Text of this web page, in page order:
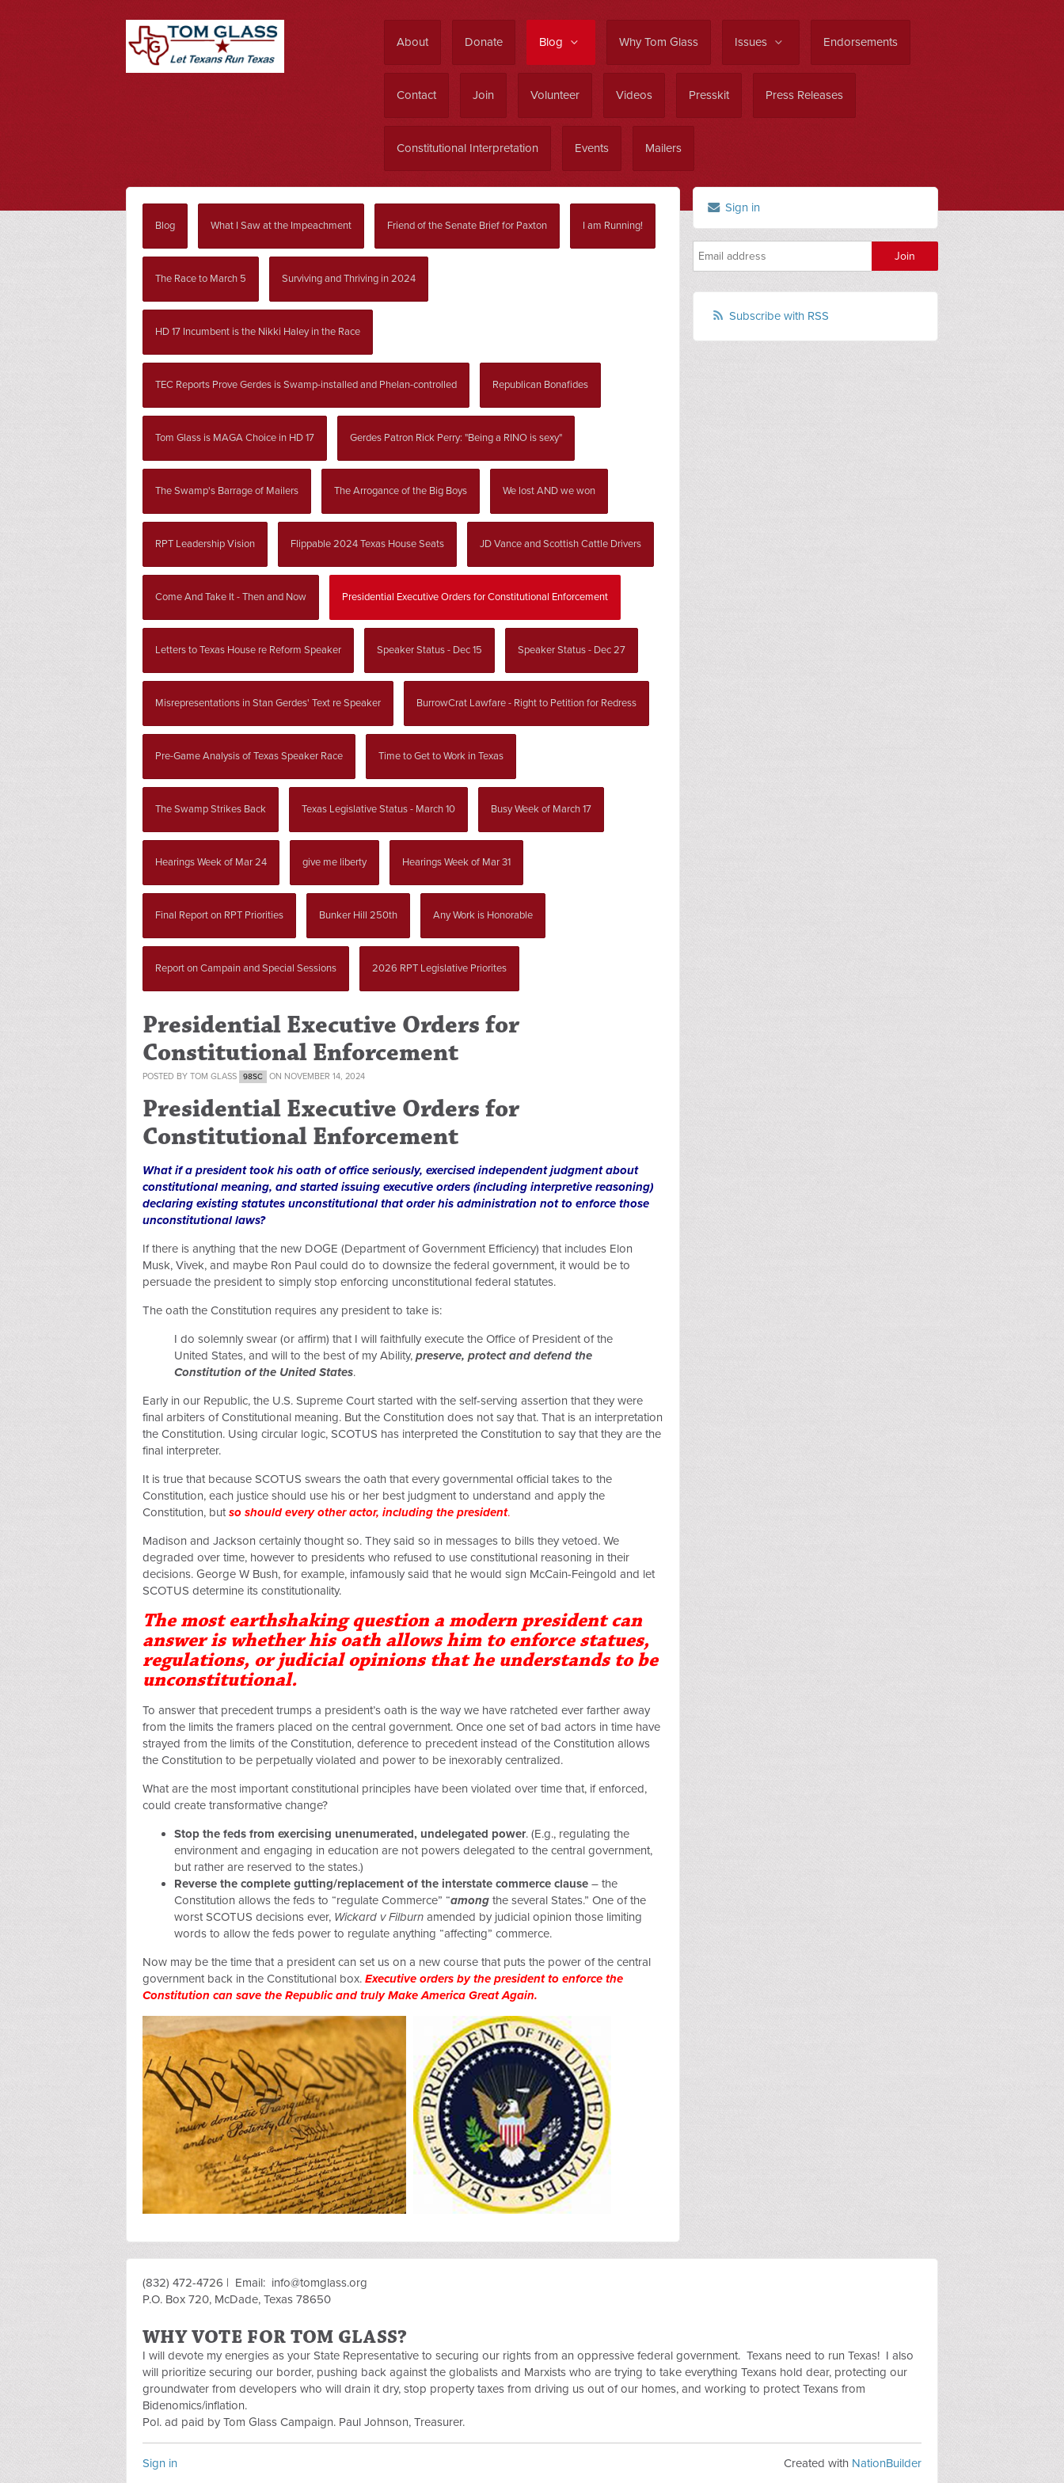
About Donate Blog Why Tom Glass Issues Endorsements
Contact Join Volunteer Videos Presskit Press Releases
Constitutional Interpretation Events Mailers
Blog What I Saw at the Impeachment Friend of the Senate Brief for Paxton I am Running!
The Race to March 5 Surviving and Thriving in 2024
HD 17 Incumbent is the Nikki Haley in the Race
TEC Reports Prove Gerdes is Swamp-installed and Phelan-controlled Republican Bonafides
Tom Glass is MAGA Choice in HD 17 Gerdes Patron Rick Perry: "Being a RINO is sexy"
The Swamp's Barrage of Mailers The Arrogance of the Big Boys We lost AND we won
RPT Leadership Vision Flippable 2024 Texas House Seats JD Vance and Scottish Cattle Drivers
Come And Take It - Then and Now Presidential Executive Orders for Constitutional Enforcement
Letters to Texas House re Reform Speaker Speaker Status - Dec 15 Speaker Status - Dec 27
Misrepresentations in Stan Gerdes' Text re Speaker BurrowCrat Lawfare - Right to Petition for Redress
Pre-Game Analysis of Texas Speaker Race Time to Get to Work in Texas
The Swamp Strikes Back Texas Legislative Status - March 10 Busy Week of March 17
Hearings Week of Mar 24 give me liberty Hearings Week of Mar 31
Final Report on RPT Priorities Bunker Hill 250th Any Work is Honorable
Report on Campain and Special Sessions 2026 RPT Legislative Priorites
Presidential Executive Orders for
Constitutional Enforcement
POSTED BY TOM GLASS 98SC ON NOVEMBER 14, 2024
Presidential Executive Orders for
Constitutional Enforcement
What if a president took his oath of office seriously, exercised independent judgment about
constitutional meaning, and started issuing executive orders (including interpretive reasoning)
declaring existing statutes unconstitutional that order his administration not to enforce those
unconstitutional laws?
If there is anything that the new DOGE (Department of Government Efficiency) that includes Elon
Musk, Vivek, and maybe Ron Paul could do to downsize the federal government, it would be to
persuade the president to simply stop enforcing unconstitutional federal statutes.
The oath the Constitution requires any president to take is:
I do solemnly swear (or affirm) that I will faithfully execute the Office of President of the
United States, and will to the best of my Ability, preserve, protect and defend the
Constitution of the United States.
Early in our Republic, the U.S. Supreme Court started with the self-serving assertion that they were
final arbiters of Constitutional meaning. But the Constitution does not say that. That is an interpretation
the Constitution. Using circular logic, SCOTUS has interpreted the Constitution to say that they are the
final interpreter.
It is true that because SCOTUS swears the oath that every governmental official takes to the
Constitution, each justice should use his or her best judgment to understand and apply the
Constitution, butso should every other actor, including the president.
Madison and Jackson certainly thought so. They said so in messages to bills they vetoed. We
degraded over time, however to presidents who refused to use constitutional reasoning in their
decisions. George W Bush, for example, infamously said that he would sign McCain-Feingold and let
SCOTUS determine its constitutionality.
The most earthshaking question a modern president can
answer is whether his oath allows him to enforce statues,
regulations, or judicial opinions that he understands to be
unconstitutional.
To answer that precedent trumps a president’s oath is the way we have ratcheted ever farther away
from the limits the framers placed on the central government. Once one set of bad actors in time have
strayed from the limits of the Constitution, deference to precedent instead of the Constitution allows
the Constitution to be perpetually violated and power to be inexorably centralized.
What are the most important constitutional principles have been violated over time that, if enforced,
could create transformative change?
Stop the feds from exercising unenumerated, undelegated power. (E.g., regulating the
environment and engaging in education are not powers delegated to the central government,
but rather are reserved to the states.)
Reverse the complete gutting/replacement of the interstate commerce clause – the
Constitution allows the feds to “regulate Commerce” “among the several States.” One of the
worst SCOTUS decisions ever, Wickard v Filburn amended by judicial opinion those limiting
words to allow the feds power to regulate anything “affecting” commerce.
Now may be the time that a president can set us on a new course that puts the power of the central
government back in the Constitutional box. Executive orders by the president to enforce the
Constitution can save the Republic and truly Make America Great Again.
Sign in
Subscribe with RSS
(832) 472-4726 | Email: info@tomglass.org
P.O. Box 720, McDade, Texas 78650
WHY VOTE FOR TOM GLASS?
I will devote my energies as your State Representative to securing our rights from an oppressive federal government. Texans need to run Texas! I also
will prioritize securing our border, pushing back against the globalists and Marxists who are trying to take everything Texans hold dear, protecting our
groundwater from developers who will drain it dry, stop property taxes from driving us out of our homes, and working to protect Texans from
Bidenomics/inflation.
Pol. ad paid by Tom Glass Campaign. Paul Johnson, Treasurer.
Sign in Created with NationBuilder